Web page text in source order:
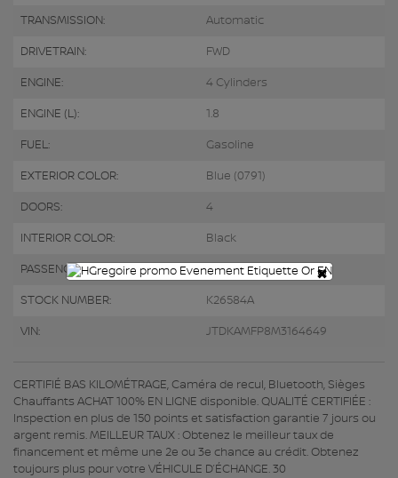
TRANSMISSION: Automatic
DRIVETRAIN: FWD
ENGINE: 4 Cylinders
ENGINE (L): 1.8
FUEL: Gasoline
EXTERIOR COLOR: Blue (0791)
DOORS: 4
INTERIOR COLOR: Black
PASSENGERS: 5
STOCK NUMBER: K26584A
VIN: JTDKAMFP8M3164649
CERTIFIÉ BAS KILOMÉTRAGE, Caméra de recul, Bluetooth, Sièges
Chauffants ACHAT 100% EN LIGNE disponible. QUALITÉ CERTIFIÉE :
Inspection en plus de 150 points et satisfaction garantie 7 jours ou
argent remis. MEILLEUR TAUX : Obtenez le meilleur taux de
financement et même une 2e ou 3e chance au crédit. Obtenez
toujours plus pour votre VÉHICULE D’ÉCHANGE. 30
×